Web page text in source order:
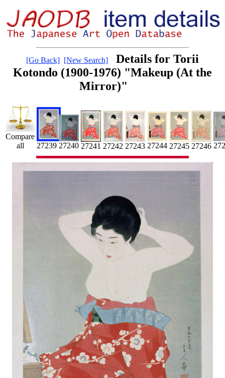
[Go Back] [New Search]
Details for Torii
Kotondo (1900-1976) "Makeup (At the
Mirror)"
Compare
all
27239 27240 27241 27242 27243 27244 27245 27246